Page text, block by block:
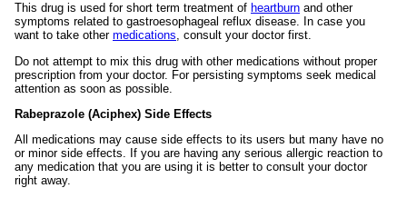
This drug is used for short term treatment of heartburn and other
symptoms related to gastroesophageal reflux disease. In case you
want to take other medications, consult your doctor first.
Do not attempt to mix this drug with other medications without proper
prescription from your doctor. For persisting symptoms seek medical
attention as soon as possible.
Rabeprazole (Aciphex) Side Effects
All medications may cause side effects to its users but many have no
or minor side effects. If you are having any serious allergic reaction to
any medication that you are using it is better to consult your doctor
right away.